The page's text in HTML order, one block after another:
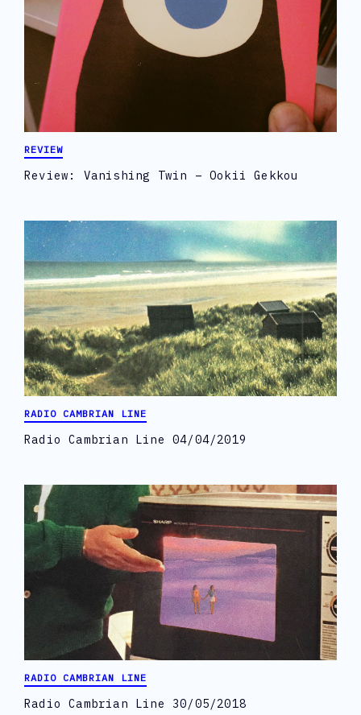
REVIEW
Review: Vanishing Twin – Ookii Gekkou
RADIO CAMBRIAN LINE
Radio Cambrian Line 04/04/2019
RADIO CAMBRIAN LINE
Radio Cambrian Line 30/05/2018